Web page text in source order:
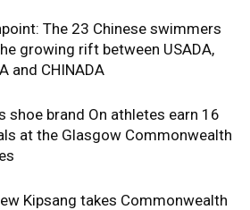
The 23 Chinese swimmers
growing rift between USADA,
and CHINADA
shoe brand On athletes earn 16
at the Glasgow Commonwealth
Kipsang takes Commonwealth